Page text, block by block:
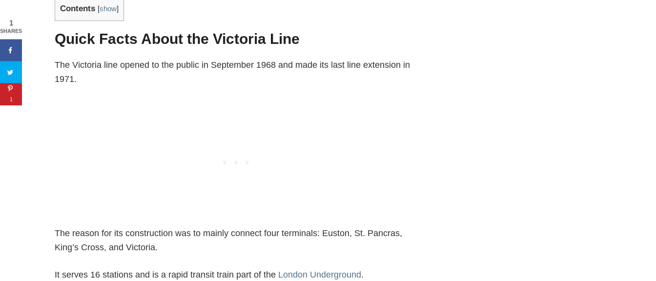
Contents [show]
Quick Facts About the Victoria Line
The Victoria line opened to the public in September 1968 and made its last line extension in
1971.
The reason for its construction was to mainly connect four terminals: Euston, St. Pancras,
King’s Cross, and Victoria.
It serves 16 stations and is a rapid transit train part of the London Underground.
1
SHARES
1